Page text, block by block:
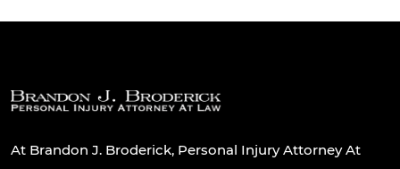
At Brandon J. Broderick, Personal Injury Attorney At